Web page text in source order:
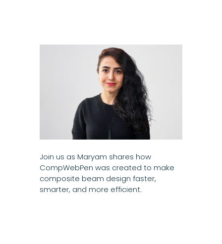
Join us as Maryam shares how
CompWebPen was created to make
composite beam design faster,
smarter, and more efficient.